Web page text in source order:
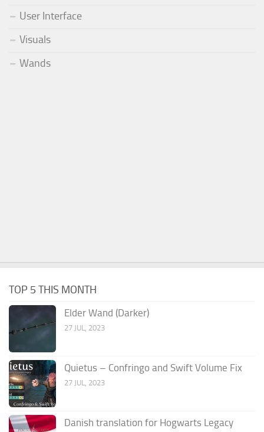
User Interface
Visuals
Wands
TOP 5 THIS MONTH
Elder Wand (Darker)
27 JUL, 2023
Quietus – Confringo and Swift Volume Fix
27 JUL, 2023
Danish translation for Hogwarts Legacy